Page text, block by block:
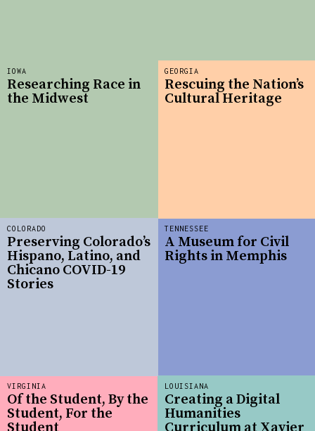
TENNESSEE
A Museum for Civil
Rights in Memphis
VIRGINIA
Of the Student, By the
Student, For the
LOUISIANA
Creating a Digital
Humanities
GEORGIA
Rescuing the Nation’s
Cultural Heritage
IOWA
Researching Race in
the Midwest
COLORADO
Preserving Colorado’s
Hispano, Latino, and
Chicano COVID-19
Stories